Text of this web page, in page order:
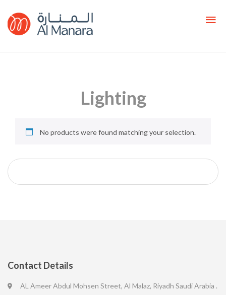
Lighting
No products were found matching your selection.
Contact Details
AL Ameer Abdul Mohsen Street, Al Malaz, Riyadh Saudi Arabia .